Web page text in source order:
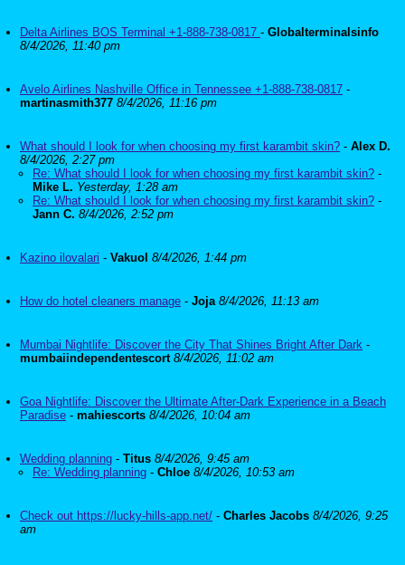
Delta Airlines BOS Terminal +1-888-738-0817 - Globalterminalsinfo
8/4/2026, 11:40 pm
Avelo Airlines Nashville Office in Tennessee +1-888-738-0817 -
martinasmith377 8/4/2026, 11:16 pm
What should I look for when choosing my first karambit skin? - Alex D.
8/4/2026, 2:27 pm
Re: What should I look for when choosing my first karambit skin? -
Mike L. Yesterday, 1:28 am
Re: What should I look for when choosing my first karambit skin? -
Jann C. 8/4/2026, 2:52 pm
Kazino ilovalari - Vakuol 8/4/2026, 1:44 pm
How do hotel cleaners manage - Joja 8/4/2026, 11:13 am
Mumbai Nightlife: Discover the City That Shines Bright After Dark -
mumbaiindependentescort 8/4/2026, 11:02 am
Goa Nightlife: Discover the Ultimate After-Dark Experience in a Beach
Paradise - mahiescorts 8/4/2026, 10:04 am
Wedding planning - Titus 8/4/2026, 9:45 am
Re: Wedding planning - Chloe 8/4/2026, 10:53 am
Check out https://lucky-hills-app.net/ - Charles Jacobs 8/4/2026, 9:25
am